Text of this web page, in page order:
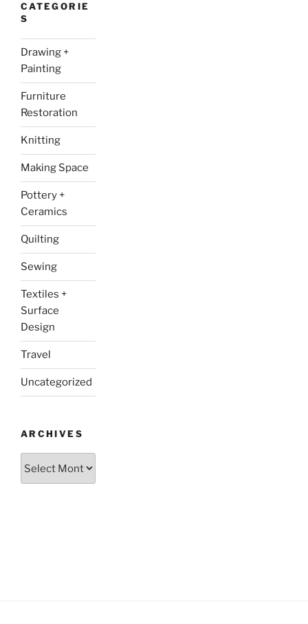
CATEGORIE
S
Drawing +
Painting
Furniture
Restoration
Knitting
Making Space
Pottery +
Ceramics
Quilting
Sewing
Textiles +
Surface
Design
Travel
Uncategorized
ARCHIVES